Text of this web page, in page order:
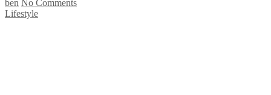
ben No Comments
Lifestyle